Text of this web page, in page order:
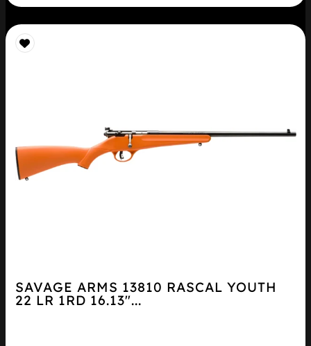
SAVAGE ARMS 13810 RASCAL YOUTH
22 LR 1RD 16.13″...